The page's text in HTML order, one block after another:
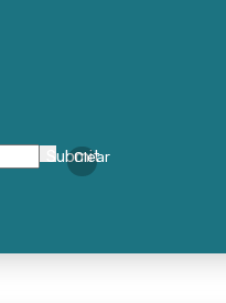
Submit
Clear